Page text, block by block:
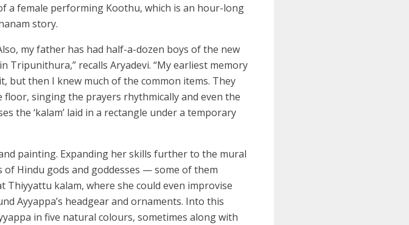
a female performing Koothu, which is an hour-long
story.
my father has had half-a-dozen boys of the new
recalls Aryadevi. “My earliest memory
but then I knew much of the common items. They
singing the prayers rhythmically and even the
the ‘kalam’ laid in a rectangle under a temporary
painting. Expanding her skills further to the mural
Hindu gods and goddesses — some of them
kalam, where she could even improvise
Ayyappa’s headgear and ornaments. Into this
in five natural colours, sometimes along with